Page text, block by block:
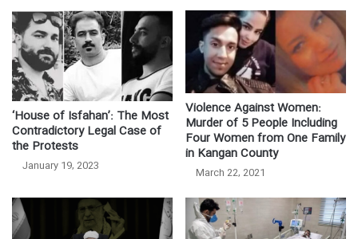
‘House of Isfahan’: The Most
Contradictory Legal Case of
the Protests
January 19, 2023
Violence Against Women:
Murder of 5 People Including
Four Women from One Family
in Kangan County
March 22, 2021